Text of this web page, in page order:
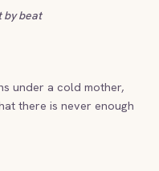
by beat
under a cold mother,
there is never enough